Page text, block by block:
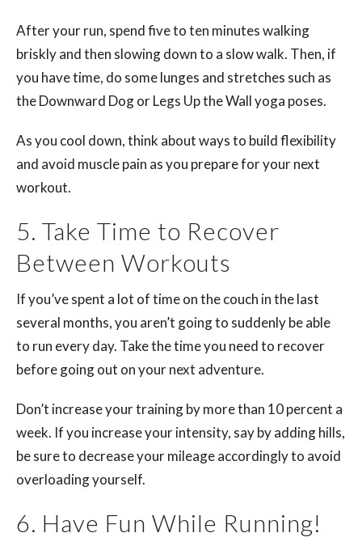
After your run, spend five to ten minutes walking
briskly and then slowing down to a slow walk. Then, if
you have time, do some lunges and stretches such as
the Downward Dog or Legs Up the Wall yoga poses.
As you cool down, think about ways to build flexibility
and avoid muscle pain as you prepare for your next
workout.
5. Take Time to Recover
Between Workouts
If you’ve spent a lot of time on the couch in the last
several months, you aren’t going to suddenly be able
to run every day. Take the time you need to recover
before going out on your next adventure.
Don’t increase your training by more than 10 percent a
week. If you increase your intensity, say by adding hills,
be sure to decrease your mileage accordingly to avoid
overloading yourself.
6. Have Fun While Running!